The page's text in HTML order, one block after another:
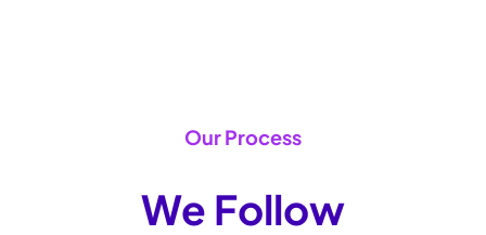
Our Process
We Follow